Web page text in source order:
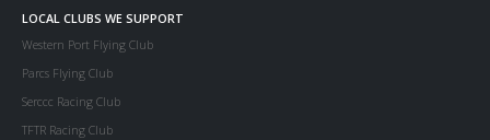
LOCAL CLUBS WE SUPPORT
Western Port Flying Club
Parcs Flying Club
Serccc Racing Club
TFTR Racing Club